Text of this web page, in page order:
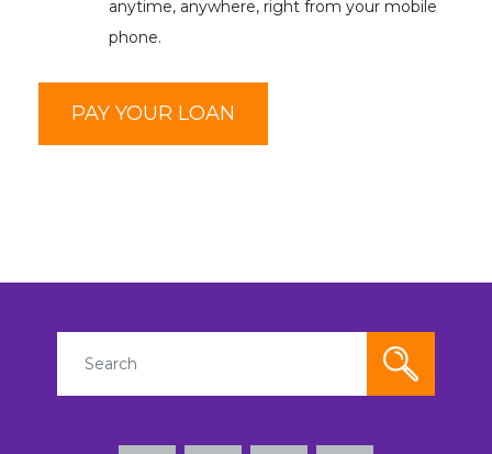
anytime, anywhere, right from your mobile
phone.
PAY YOUR LOAN